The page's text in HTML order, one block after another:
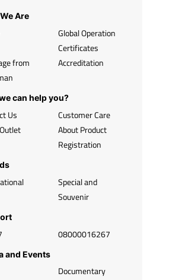
Are
from
Global Operation
Certificates
Accreditation
can help you?
Us
Customer Care
About Product
Registration
Special and
Souvenir
08000016267
and Events
Documentary